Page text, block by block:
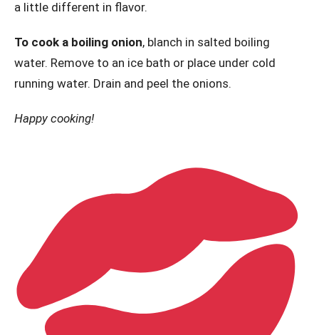
a little different in flavor.
To cook a boiling onion, blanch in salted boiling
water. Remove to an ice bath or place under cold
running water. Drain and peel the onions.
Happy cooking!